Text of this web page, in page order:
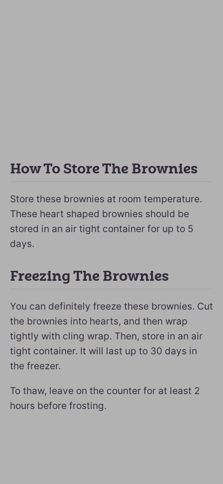
How To Store The Brownies
Store these brownies at room temperature.
These heart shaped brownies should be
stored in an air tight container for up to 5
days.
Freezing The Brownies
You can definitely freeze these brownies. Cut
the brownies into hearts, and then wrap
tightly with cling wrap. Then, store in an air
tight container. It will last up to 30 days in
the freezer.
To thaw, leave on the counter for at least 2
hours before frosting.